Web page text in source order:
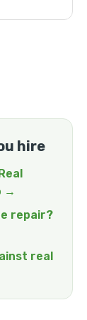
hire
→
repair?
real